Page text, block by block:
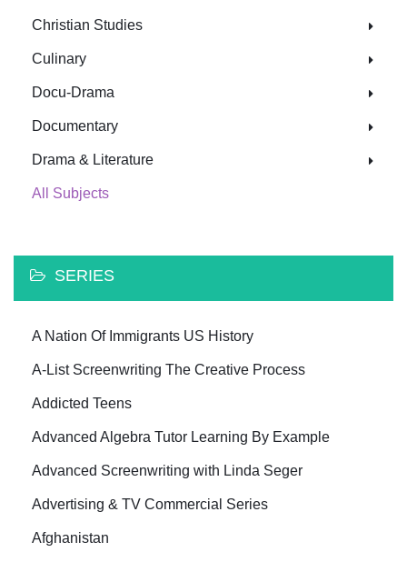
Christian Studies
Culinary
Docu-Drama
Documentary
Drama & Literature
All Subjects
SERIES
A Nation Of Immigrants US History
A-List Screenwriting The Creative Process
Addicted Teens
Advanced Algebra Tutor Learning By Example
Advanced Screenwriting with Linda Seger
Advertising & TV Commercial Series
Afghanistan